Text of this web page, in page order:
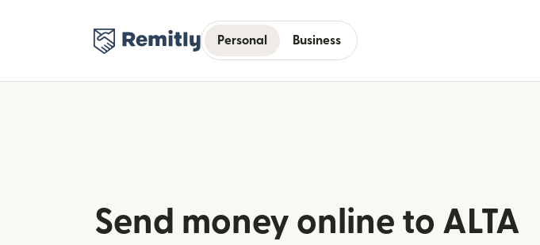
Personal Business
Send money online to ALTA